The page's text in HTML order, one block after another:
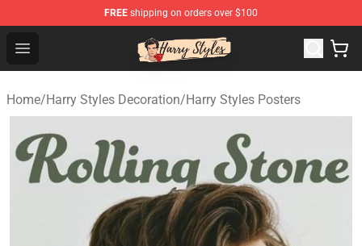
FREE shipping on orders over $100
Open menu
Harry Styles Store - Official Harry Styles Merchandise
Home/Harry Styles Decoration/Harry Styles Posters